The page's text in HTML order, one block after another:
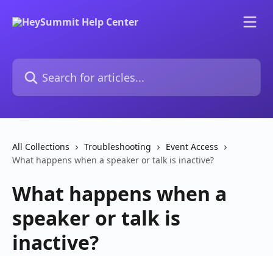
Search for articles...
All Collections Troubleshooting
Event Access
What happens when a speaker or talk is inactive?
What happens when a
speaker or talk is
inactive?